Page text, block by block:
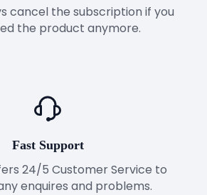
cancel the subscription if you
the product anymore.
Fast Support
24/5 Customer Service to
enquires and problems.